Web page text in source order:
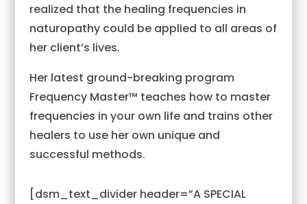
realized that the healing frequencies in
naturopathy could be applied to all areas of
her client’s lives.
Her latest ground-breaking program
Frequency Master™ teaches how to master
frequencies in your own life and trains other
healers to use her own unique and
successful methods.
[dsm_text_divider header=”A SPECIAL